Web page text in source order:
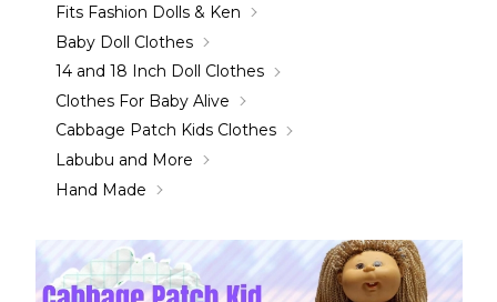
Fits Fashion Dolls & Ken
Baby Doll Clothes
14 and 18 Inch Doll Clothes
Clothes For Baby Alive
Cabbage Patch Kids Clothes
Labubu and More
Hand Made